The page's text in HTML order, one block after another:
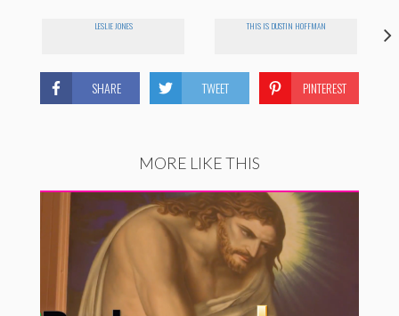
LESLIE JONES THIS IS DUSTIN HOFFMAN
SHARE TWEET PINTEREST
MORE LIKE THIS